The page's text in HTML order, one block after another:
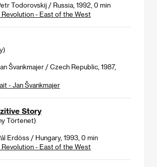
Todorovskij / Russia, 1992, 0 min
- East of the West
Švankmajer / Czech Republic, 1987,
- Jan Švankmajer
Story
Törtenet)
Erdöss / Hungary, 1993, 0 min
- East of the West